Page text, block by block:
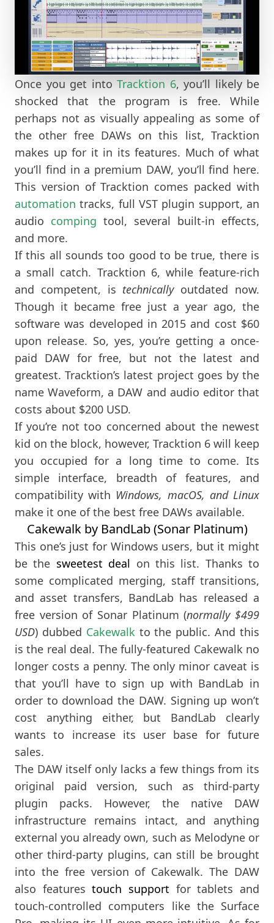
Once you get into Tracktion 6, you’ll likely be
shocked that the program is free. While
perhaps not as visually appealing as some of
the other free DAWs on this list, Tracktion
makes up for it in its features. Much of what
you’ll find in a premium DAW, you’ll find here.
This version of Tracktion comes packed with
automation tracks, full VST plugin support, an
audio comping tool, several built-in effects,
and more.
If this all sounds too good to be true, there is
a small catch. Tracktion 6, while feature-rich
and competent, is technicallyoutdated now.
Though it became free just a year ago, the
software was developed in 2015 and cost $60
upon release. So, yes, you’re getting a once-
paid DAW for free, but not the latest and
greatest. Tracktion’s latest project goes by the
name Waveform, a DAW and audio editor that
costs about $200 USD.
If you’re not too concerned about the newest
kid on the block, however, Tracktion 6 will keep
you occupied for a long time to come. Its
simple interface, breadth of features, and
compatibility with Windows, macOS, and Linux
make it one of the best free DAWs available.
Cakewalk by BandLab (Sonar Platinum)
This one’s just for Windows users, but it might
be the sweetest deal on this list. Thanks to
some complicated merging, staff transitions,
and asset transfers, BandLab has released a
free version of Sonar Platinum (normally $499
USD) dubbed Cakewalk to the public. And this
is the real deal. The fully-featured Cakewalk no
longer costs a penny. The only minor caveat is
that you’ll have to sign up with BandLab in
order to download the DAW. Signing up won’t
cost anything either, but BandLab clearly
wants to increase its user base for future
sales.
The DAW itself only lacks a few things from its
original paid version, such as third-party
plugin packs. However, the native DAW
infrastructure remains intact, and anything
external you already own, such as Melodyne or
other third-party plugins, can still be brought
into the free version of Cakewalk. The DAW
also featurestouch support for tablets and
touch-controlled computers like the Surface